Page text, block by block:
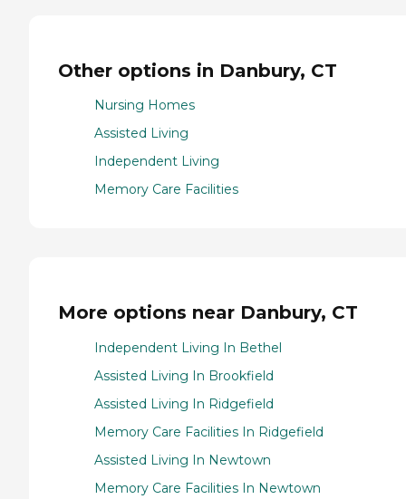
Other options in Danbury, CT
Nursing Homes
Assisted Living
Independent Living
Memory Care Facilities
More options near Danbury, CT
Independent Living In Bethel
Assisted Living In Brookfield
Assisted Living In Ridgefield
Memory Care Facilities In Ridgefield
Assisted Living In Newtown
Memory Care Facilities In Newtown